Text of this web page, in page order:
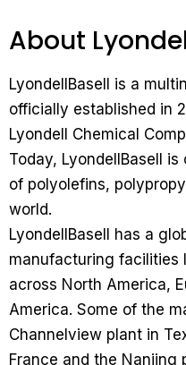
About
LyondellBasell is a
officially established in
Lyondell Chemical
Today, LyondellBasell
of polyolefins,
world.
LyondellBasell has a
manufacturing facilities
across North America,
America. Some of the
Channelview plant in
France and the Nanjing